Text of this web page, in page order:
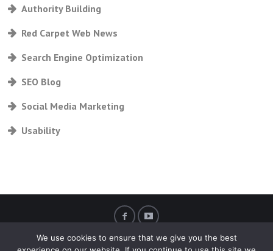
Authority Building
Red Carpet Web News
Search Engine Optimization
SEO Blog
Social Media Marketing
Usability
We use cookies to ensure that we give you the best